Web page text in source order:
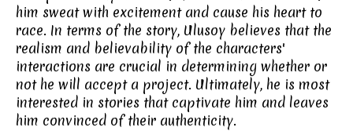
him sweat with excitement and cause his heart to
race. In terms of the story, Ulusoy believes that the
realism and believability of the characters'
interactions are crucial in determining whether or
not he will accept a project. Ultimately, he is most
interested in stories that captivate him and leaves
him convinced of their authenticity.